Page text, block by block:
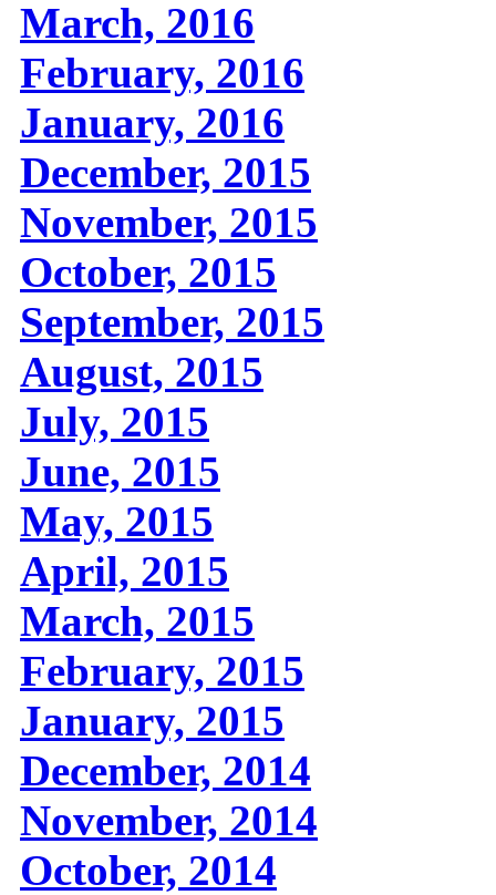
March, 2016
February, 2016
January, 2016
December, 2015
November, 2015
October, 2015
September, 2015
August, 2015
July, 2015
June, 2015
May, 2015
April, 2015
March, 2015
February, 2015
January, 2015
December, 2014
November, 2014
October, 2014